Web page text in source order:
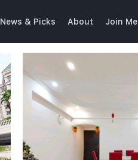
News & Picks About Join Me